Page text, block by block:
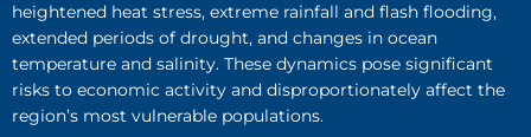
heightened heat stress, extreme rainfall and flash flooding,
extended periods of drought, and changes in ocean
temperature and salinity. These dynamics pose significant
risks to economic activity and disproportionately affect the
region’s most vulnerable populations.